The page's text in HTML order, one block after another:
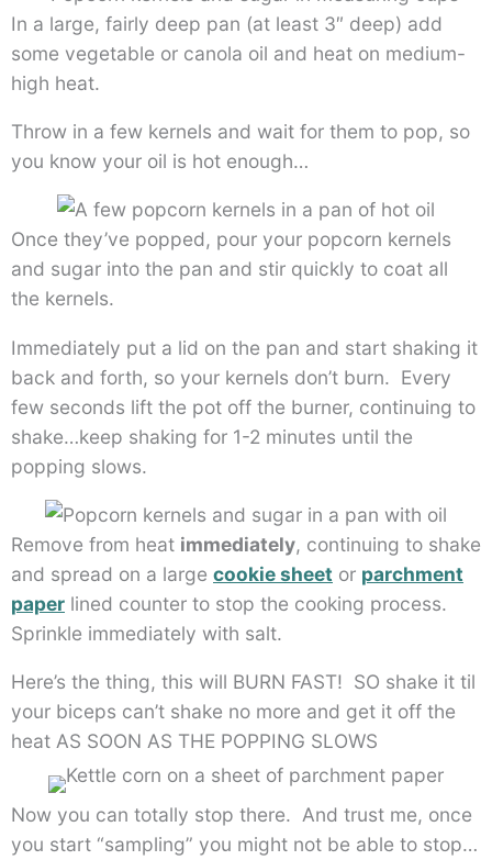
In a large, fairly deep pan (at least 3″ deep) add
some vegetable or canola oil and heat on medium-
high heat.
Throw in a few kernels and wait for them to pop, so
you know your oil is hot enough…
Once they’ve popped, pour your popcorn kernels
and sugar into the pan and stir quickly to coat all
the kernels.
Immediately put a lid on the pan and start shaking it
back and forth, so your kernels don’t burn. Every
few seconds lift the pot off the burner, continuing to
shake…keep shaking for 1-2 minutes until the
popping slows.
Remove from heat immediately, continuing to shake
and spread on a large cookie sheet or parchment
paper lined counter to stop the cooking process.
Sprinkle immediately with salt.
Here’s the thing, this will BURN FAST! SO shake it til
your biceps can’t shake no more and get it off the
heat AS SOON AS THE POPPING SLOWS
Now you can totally stop there. And trust me, once
you start “sampling” you might not be able to stop…